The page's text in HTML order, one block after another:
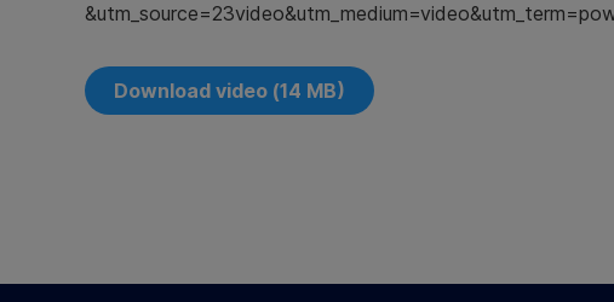
Download video (14 MB)